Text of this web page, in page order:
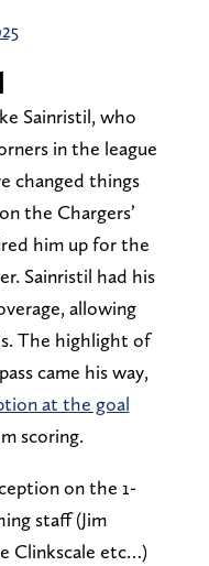
Sainristil, who
in the league
changed things
the Chargers’
him up for the
Sainristil had his
allowing
The highlight of
came his way,
at the goal
scoring.
on the 1-
staff (Jim
Clinkscale etc…)